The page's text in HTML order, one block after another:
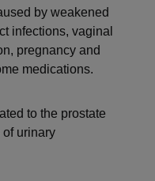
by weakened
infections, vaginal
pregnancy and
medications.
to the prostate
of urinary